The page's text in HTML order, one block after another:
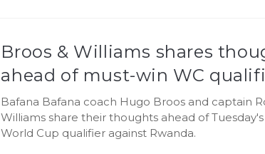
Broos & Williams shares
ahead of must-win WC
Bafana Bafana coach Hugo Broos and captain
Williams share their thoughts ahead of
World Cup qualifier against Rwanda.